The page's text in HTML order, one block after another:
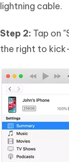
lightning cable.
Step 2: Tap on
the right to